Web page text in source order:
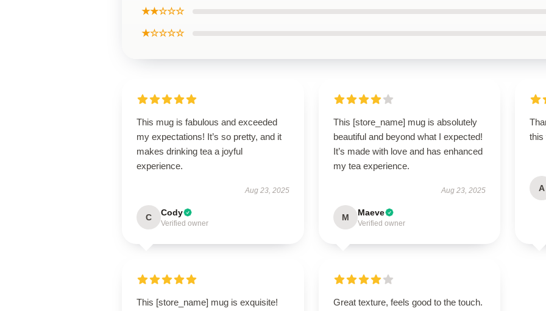
★★☆☆☆
★☆☆☆☆
This mug is fabulous and exceeded
my expectations! It’s so pretty, and it
makes drinking tea a joyful
experience.
Aug 23, 2025
C Cody
Verified owner
This [store_name] mug is absolutely
beautiful and beyond what I expected!
It’s made with love and has enhanced
my tea experience.
Aug 23, 2025
M Maeve
Verified owner
this
A
This [store_name] mug is exquisite!
Great texture, feels good to the touch.